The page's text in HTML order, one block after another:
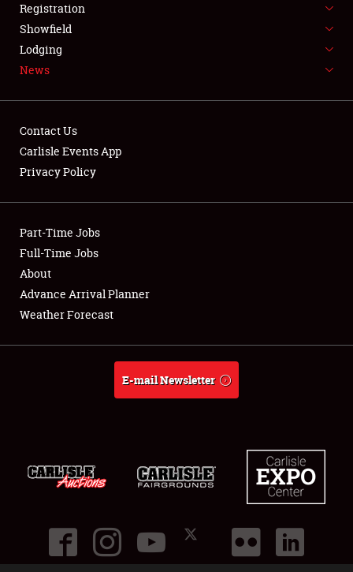
SPONSORSHIP
LODGING
Showfield
Club Relations
Full-Time Jobs
About
Registration
Showfield
Lodging
News
Contact Us
Carlisle Events App
Privacy Policy
Part-Time Jobs
Full-Time Jobs
About
Advance Arrival Planner
Weather Forecast
E-mail Newsletter